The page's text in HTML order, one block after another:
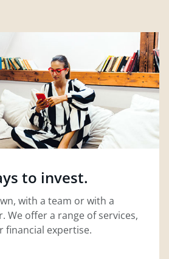
to invest.
with a team or with a
We offer a range of services,
financial expertise.